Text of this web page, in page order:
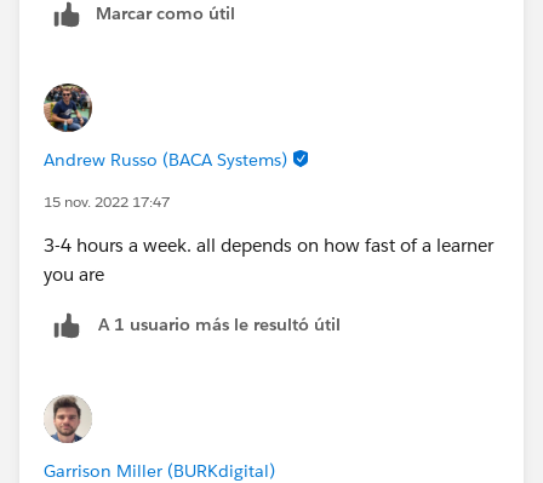
Marcar como útil
Andrew Russo (BACA Systems)
15 nov. 2022 17:47
3-4 hours a week. all depends on how fast of a learner
you are
A 1 usuario más le resultó útil
Garrison Miller (BURKdigital)